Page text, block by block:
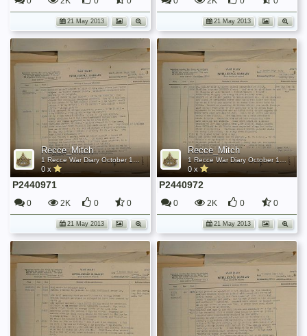
21 May 2013 21 May 2013
Recce_Mitch
0 x
P2440971
0 2K 0 0
21 May 2013
Recce_Mitch
0 x
P2440972
0 2K 0 0
21 May 2013